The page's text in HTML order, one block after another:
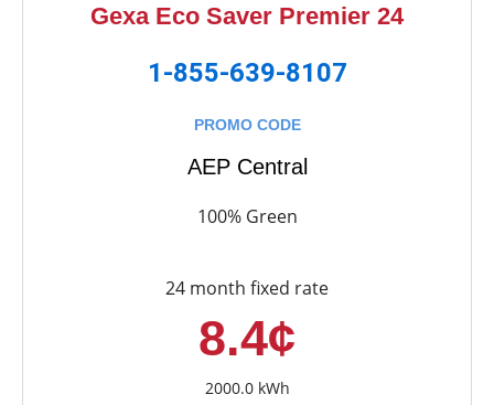
Gexa Eco Saver Premier 24
1-855-639-8107
PROMO CODE
AEP Central
100% Green
24 month fixed rate
8.4¢
2000.0 kWh